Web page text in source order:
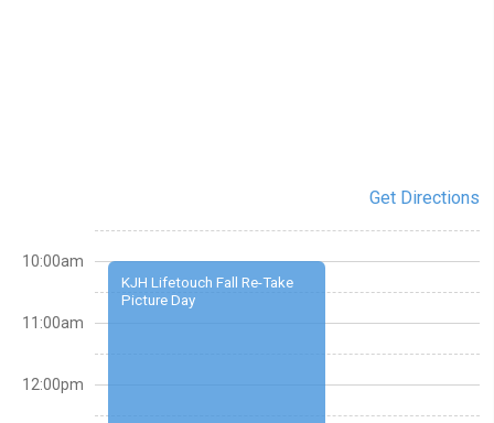
Get Directions
KJH Lifetouch Fall Re-Take
Picture Day
10:00am
11:00am
12:00pm